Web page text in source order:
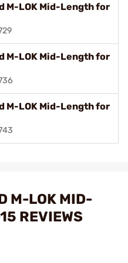
M-LOK Mid-Length for
M-LOK Mid-Length for
M-LOK Mid-Length for
M-LOK MID-
REVIEWS